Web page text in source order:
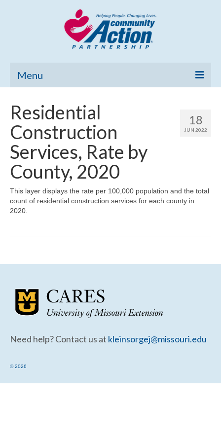
Menu
Community Needs Assessment
Poverty Report
What’s New
Support
18
JUN 2022
Residential
Construction
Services, Rate by
County, 2020
This layer displays the rate per 100,000 population and the total
count of residential construction services for each county in
2020.
Need help? Contact us at kleinsorgej@missouri.edu
© 2026